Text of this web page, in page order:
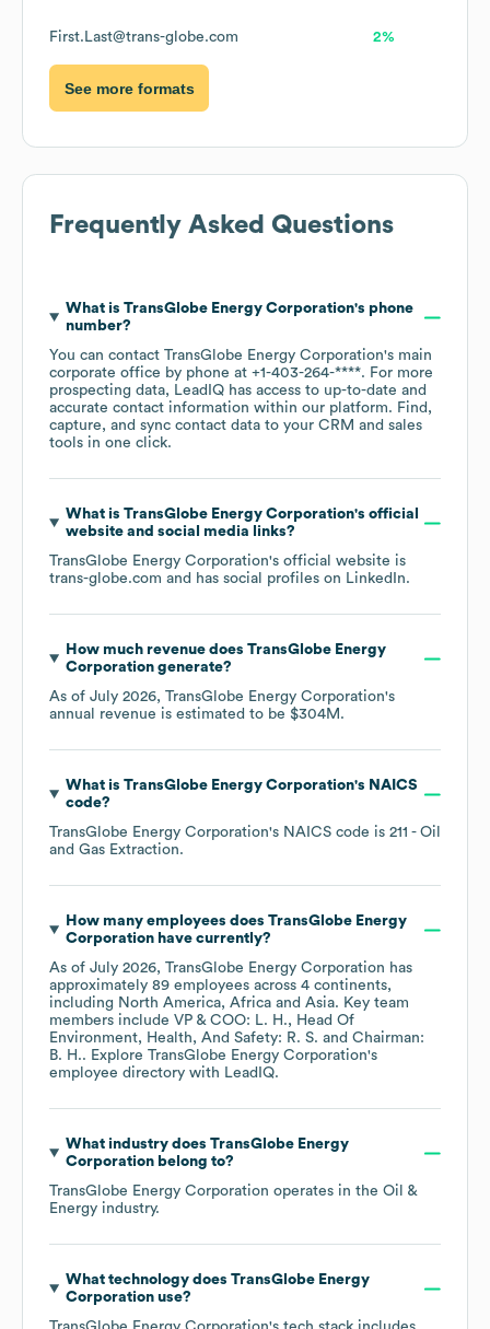
First.Last@trans-globe.com 2%
See more formats
Frequently Asked Questions
What is TransGlobe Energy Corporation's phone
number?
You can contact TransGlobe Energy Corporation's main
corporate office by phone at +1-403-264-****. For more
prospecting data, LeadIQ has access to up-to-date and
accurate contact information within our platform. Find,
capture, and sync contact data to your CRM and sales
tools in one click.
What is TransGlobe Energy Corporation's official
website and social media links?
TransGlobe Energy Corporation's official website is
trans-globe.com and has social profiles on LinkedIn.
How much revenue does TransGlobe Energy
Corporationgenerate?
As of July 2026, TransGlobe Energy Corporation's
annual revenue is estimated to be $304M .
What is TransGlobe Energy Corporation's NAICS
code?
TransGlobe Energy Corporation's NAICS code is 211 - Oil
and Gas Extraction.
How many employees does TransGlobe Energy
Corporationhave currently?
As of July 2026, TransGlobe Energy Corporation has
approximately 89 employees across 4 continents,
including North America Africa Asia. Key team
members include VP & COO: L. H.
Head Of
Environment, Health, And Safety: R. S.
Chairman:
B. H.. Explore TransGlobe Energy Corporation's
employee directory with LeadIQ.
What industry does TransGlobe Energy
Corporationbelong to?
TransGlobe Energy Corporation operates in the Oil &
Energy industry.
What technology does TransGlobe Energy
Corporationuse?